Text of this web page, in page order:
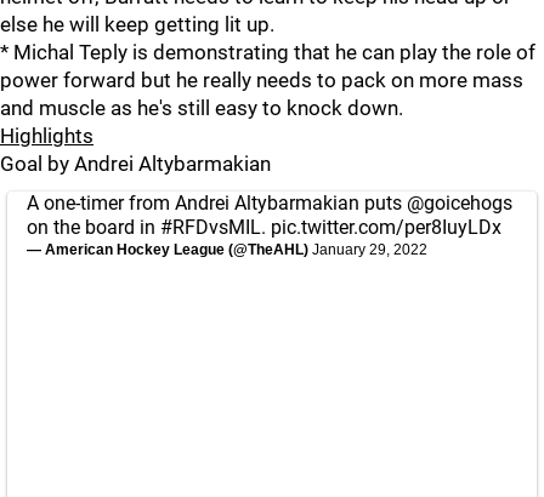
else he will keep getting lit up.
* Michal Teply is demonstrating that he can play the role of
power forward but he really needs to pack on more mass
and muscle as he's still easy to knock down.
Highlights
Goal by Andrei Altybarmakian
A one-timer from Andrei Altybarmakian puts @goicehogs
on the board in #RFDvsMIL. pic.twitter.com/per8IuyLDx
— American Hockey League (@TheAHL) January 29, 2022